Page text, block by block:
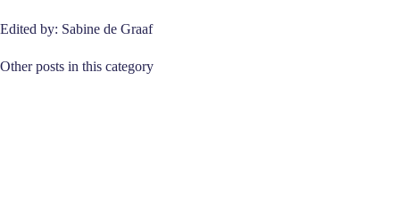
Edited by: Sabine de Graaf
Other posts in this category